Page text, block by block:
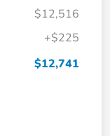
$12,516
+$225
$12,741